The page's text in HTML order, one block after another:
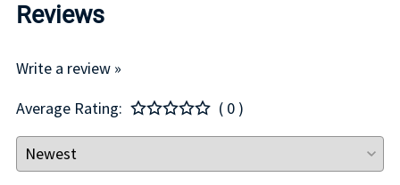
Reviews
Write a review »
Average Rating:
( 0 )